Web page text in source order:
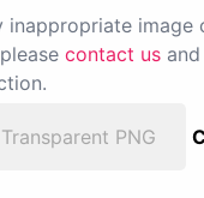
inappropriate image
contact us
PNG